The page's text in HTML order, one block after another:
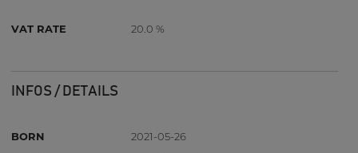
VAT RATE 20.0 %
INFOS / DETAILS
BORN
2021-05-26